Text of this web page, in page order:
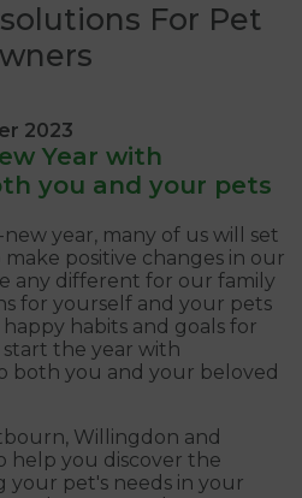
For Pet
2023
Year with
you and your pets
year, many of us will set
positive changes in our
any different for our family
for yourself and your pets
habits and goals for
the year with
both you and your beloved
Willingdon and
help you discover the
your pet's needs in your